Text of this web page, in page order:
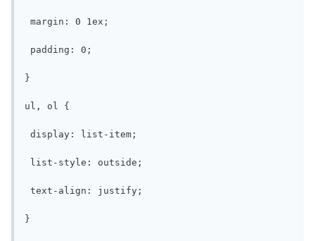
margin: 0 1ex;
padding: 0;
}
ul, ol {
display: list-item;
list-style: outside;
text-align: justify;
}